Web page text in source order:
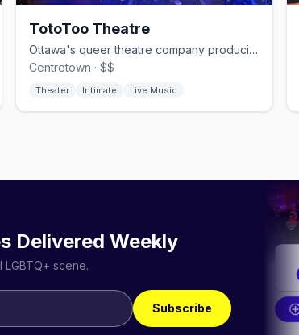
TotoToo Theatre
Ottawa's queer theatre company producing bold LGBTQ+ stories at the Gladstone
Centretown · $$
Theater Intimate Live Music
Delivered Weekly
scene.
Subscribe